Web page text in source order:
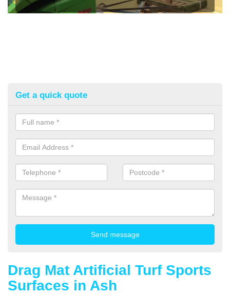
Get a quick quote
Drag Mat Artificial Turf Sports
Surfaces in Ash